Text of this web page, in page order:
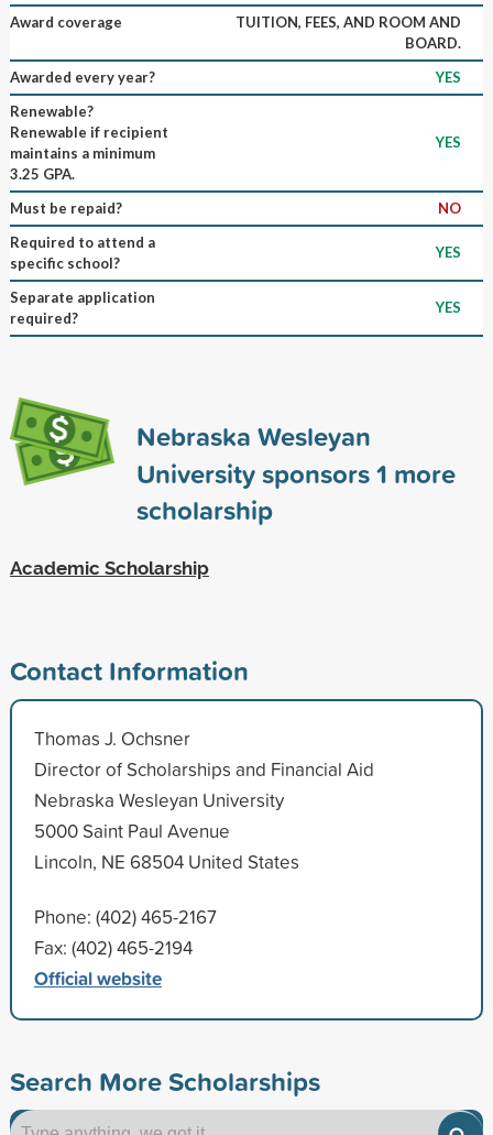
Award coverage
TUITION, FEES, AND ROOM AND
BOARD.
Awarded every year?
YES
Renewable?
Renewable if recipient
maintains a minimum
3.25 GPA.
YES
Must be repaid?
NO
Required to attend a
specific school?
YES
Separate application
required?
YES
Nebraska Wesleyan
University sponsors1 more
scholarship
Academic Scholarship
Contact Information
Thomas J. Ochsner
Director of Scholarships and Financial Aid
Nebraska Wesleyan University
5000 Saint Paul Avenue
Lincoln, NE 68504 United States
Phone: (402) 465-2167
Fax: (402) 465-2194
Official website
Search More Scholarships